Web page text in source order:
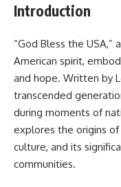
Introduction
“God Bless the
American spirit,
and hope. Written by
transcended
during moments of
explores the origins
culture, and its
communities.